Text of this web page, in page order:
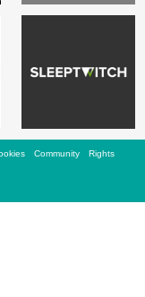
Community
Rights